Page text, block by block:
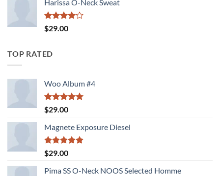
5Harissa O-Neck Sweat
Rated
4.00
$29.00
TOP RATED
Woo Album #4
Rated5.00
out of 5
$29.00
Magnete Exposure Diesel
Rated5.00
out of 5
$29.00
Pima SS O-Neck NOOS Selected Homme